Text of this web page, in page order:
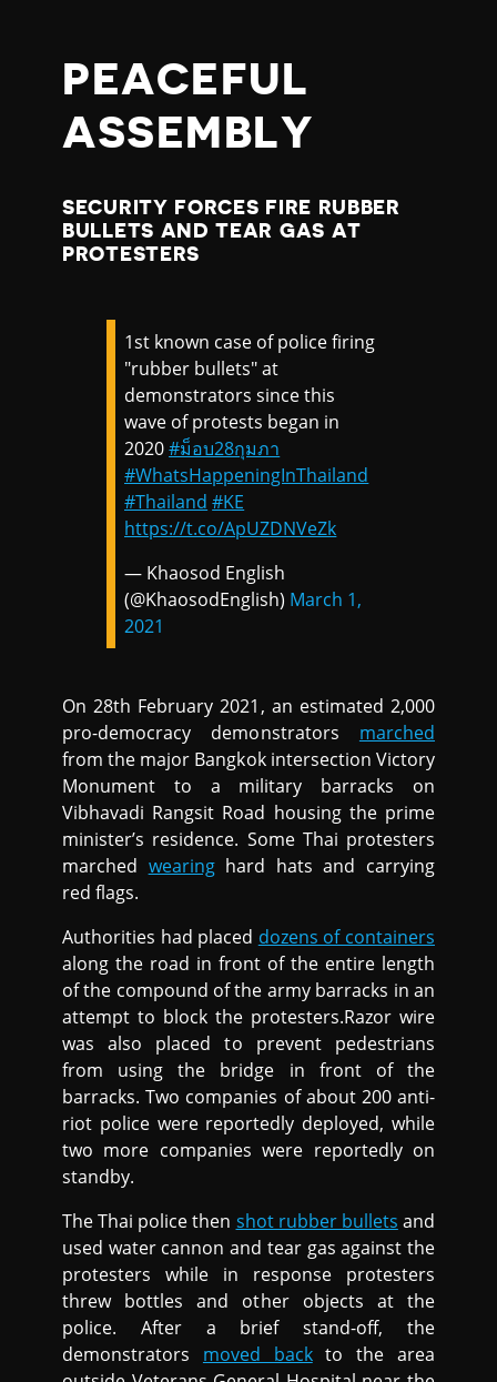
PEACEFUL
ASSEMBLY
SECURITY FORCES FIRE RUBBER
BULLETS AND TEAR GAS AT
PROTESTERS
1st known case of police firing
"rubber bullets" at
demonstrators since this
wave of protests began in
2020#ม็อบ28กุมภา
#WhatsHappeningInThailand
#Thailand #KE
https://t.co/ApUZDNVeZk
— Khaosod English
(@KhaosodEnglish) March 1,
2021
On 28th February 2021, an estimated 2,000
pro-democracy demonstrators marched
from the major Bangkok intersection Victory
Monument to a military barracks on
Vibhavadi Rangsit Road housing the prime
minister’s residence. Some Thai protesters
marched wearinghard hats and carrying
red flags.
Authorities had placed dozens of containers
along the road in front of the entire length
of the compound of the army barracks in an
attempt to block the protesters.Razor wire
was also placed to prevent pedestrians
from using the bridge in front of the
barracks. Two companies of about 200 anti-
riot police were reportedly deployed, while
two more companies were reportedly on
standby.
The Thai police then shot rubber bullets and
used water cannon and tear gas against the
protesters while in response protesters
threw bottles and other objects at the
police. After a brief stand-off, the
demonstrators moved backto the area